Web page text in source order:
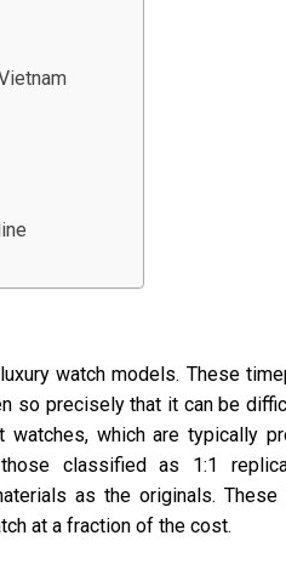
watch models. These
so precisely that it can be
which are typically
classified as 1:1
as the originals.
at a fraction of the cost.